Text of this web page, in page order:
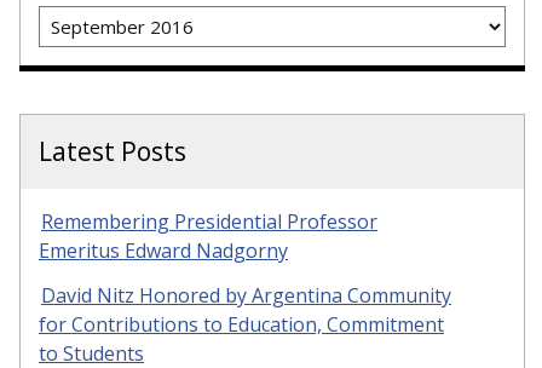
Archives
Latest Posts
Remembering Presidential Professor
Emeritus Edward Nadgorny
David Nitz Honored by Argentina Community
for Contributions to Education, Commitment
to Students